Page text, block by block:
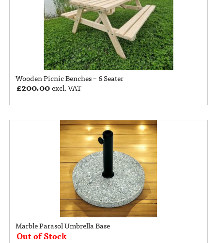
Wooden Picnic Benches – 6 Seater
£200.00excl. VAT
Marble Parasol Umbrella Base
Out of Stock